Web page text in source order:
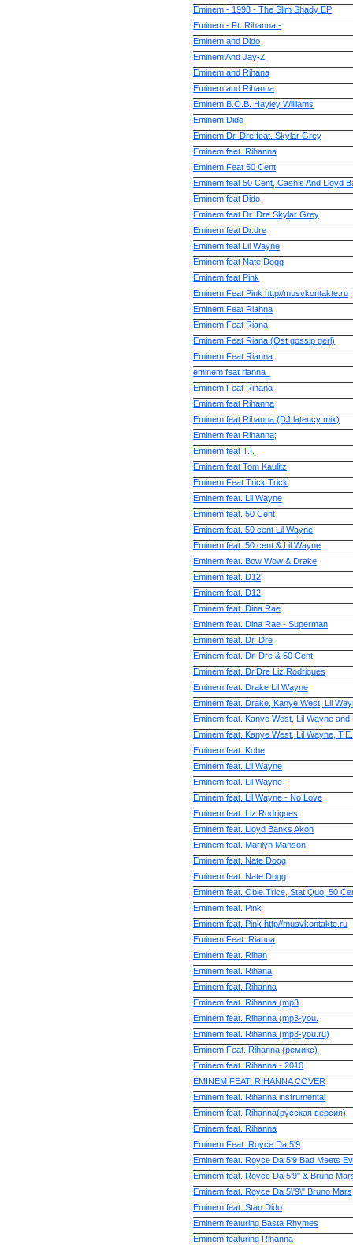
Eminem - 1998 - The Slim Shady EP
Eminem - Ft. Rihanna -
Eminem and Dido
Eminem And Jay-Z
Eminem and Rihana
Eminem and Rihanna
Eminem B.O.B. Hayley Williams
Eminem Dido
Eminem Dr. Dre feat. Skylar Grey
Eminem faet. Rihanna
Eminem Feat 50 Cent
Eminem feat 50 Cent, Cashis And Lloyd
Eminem feat Dido
Eminem feat Dr. Dre Skylar Grey
Eminem feat Dr.dre
Eminem feat Lil Wayne
Eminem feat Nate Dogg
Eminem feat Pink
Eminem Feat Pink http//musvkontakte.ru
Eminem Feat Riahna
Eminem Feat Riana
Eminem Feat Riana (Ost gossip gerl)
Eminem Feat Rianna
eminem feat rianna_
Eminem Feat Rihana
Eminem feat Rihanna
Eminem feat Rihanna (DJ latency mix)
Eminem feat Rihanna;
Eminem feat T.I.
Eminem feat Tom Kaulitz
Eminem Feat Trick Trick
Eminem feat. Lil Wayne
Eminem feat. 50 Cent
Eminem feat. 50 cent Lil Wayne
Eminem feat. 50 cent & Lil Wayne
Eminem feat. Bow Wow & Drake
Eminem feat. D12
Eminem feat. D12
Eminem feat. Dina Rae
Eminem feat. Dina Rae - Superman
Eminem feat. Dr. Dre
Eminem feat. Dr. Dre & 50 Cent
Eminem feat. Dr.Dre Liz Rodrigues
Eminem feat. Drake Lil Wayne
Eminem feat. Drake, Kanye West, Lil
Eminem feat. Kanye West, Lil Wayne and
Eminem feat. Kanye West, Lil Wayne,
Eminem feat. Kobe
Eminem feat. Lil Wayne
Eminem feat. Lil Wayne -
Eminem feat. Lil Wayne - No Love
Eminem feat. Liz Rodrigues
Eminem feat. Lloyd Banks Akon
Eminem feat. Marilyn Manson
Eminem feat. Nate Dogg
Eminem feat. Nate Dogg
Eminem feat. Obie Trice, Stat Quo, 50
Eminem feat. Pink
Eminem feat. Pink http//musvkontakte.ru
Eminem Feat. Rianna
Eminem feat. Rihan
Eminem feat. Rihana
Eminem feat. Rihanna
Eminem feat. Rihanna (mp3
Eminem feat. Rihanna (mp3-you.
Eminem feat. Rihanna (mp3-you.ru)
Eminem Feat. Rihanna (ремикс)
Eminem feat. Rihanna - 2010
EMINEM FEAT. RIHANNA COVER
Eminem feat. Rihanna instrumental
Eminem feat. Rihanna(русская версия)
Eminem feat. Rihannа
Eminem Feat. Royce Da 5'9
Eminem feat. Royce Da 5'9 Bad Meets
Eminem feat. Royce Da 5'9" & Bruno
Eminem feat. Royce Da 5\'9\" Bruno Mars
Eminem feat. Stan.Dido
Eminem featuring Basta Rhymes
Eminem featuring Rihanna